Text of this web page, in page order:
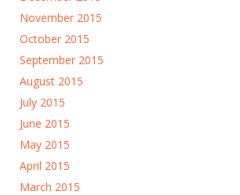
November 2015
October 2015
September 2015
August 2015
July 2015
June 2015
May 2015
April 2015
March 2015